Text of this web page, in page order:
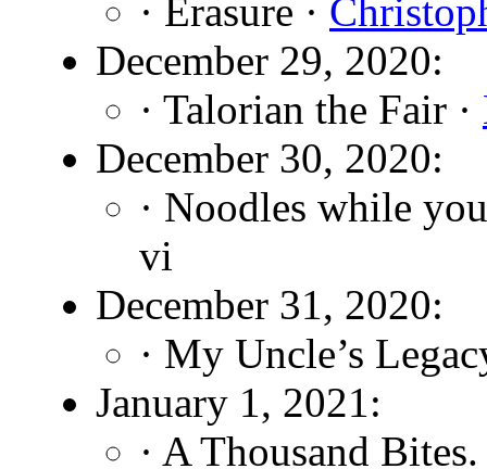
· Erasure ·
December 29, 2020:
· Talorian the Fair ·
December 30, 2020:
· Noodles while
vi
December 31, 2020:
· My Uncle’s
January 1, 2021:
· A Thousand